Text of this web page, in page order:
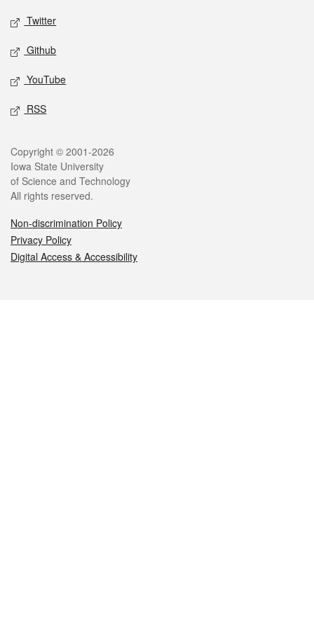
Twitter
Github
YouTube
RSS
Legal
Copyright © 2001-2026
Iowa State University
of Science and Technology
All rights reserved.
Non-discrimination Policy
Privacy Policy
Digital Access & Accessibility